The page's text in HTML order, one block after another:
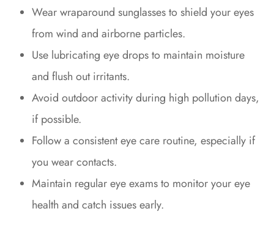
Wear wraparound sunglasses to shield your eyes
from wind and airborne particles.
Use lubricating eye drops to maintain moisture
and flush out irritants.
Avoid outdoor activity during high pollution days,
if possible.
Follow a consistent eye care routine, especially if
you wear contacts.
Maintain regular eye exams to monitor your eye
health and catch issues early.